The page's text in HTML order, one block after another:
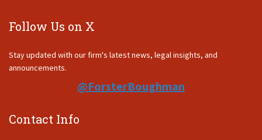
Follow Us on X
Stay updated with our firm's latest news, legal insights, and
announcements.
@ForsterBoughman
Contact Info